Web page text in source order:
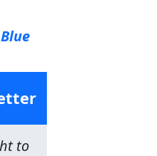
to